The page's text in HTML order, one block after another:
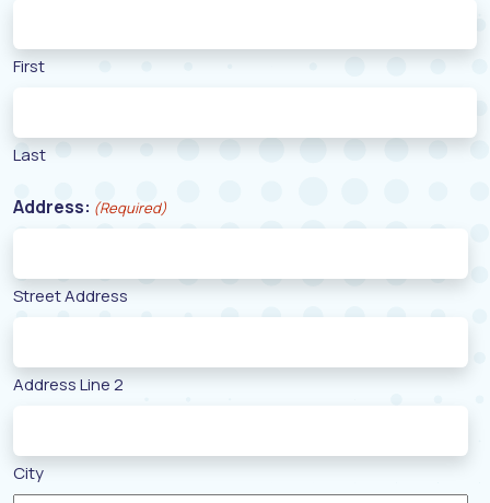
First
Last
Address: (Required)
Street Address
Address Line 2
City